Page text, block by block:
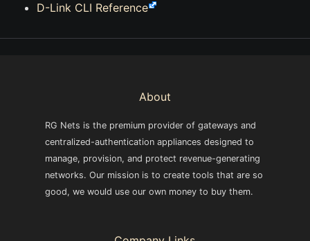
D-Link CLI Reference
About
RG Nets is the premium provider of gateways and
centralized-authentication appliances designed to
manage, provision, and protect revenue-generating
networks. Our mission is to create tools that are so
good, we would use our own money to buy them.